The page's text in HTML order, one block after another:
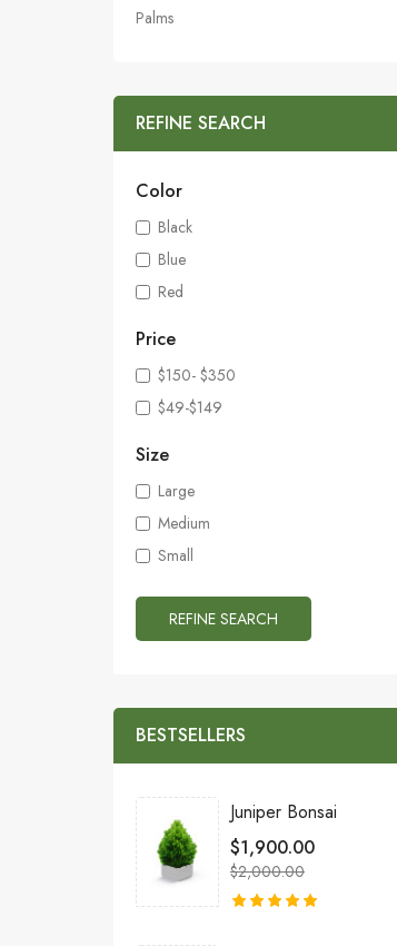
Palms
REFINE SEARCH
Color
Black
Blue
Red
Price
$150- $350
$49-$149
Size
Large
Medium
Small
REFINE SEARCH
BESTSELLERS
Juniper Bonsai
$1,900.00
$2,000.00